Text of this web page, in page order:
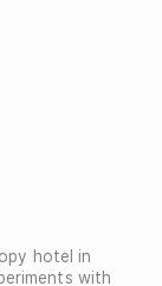
hotel in
with